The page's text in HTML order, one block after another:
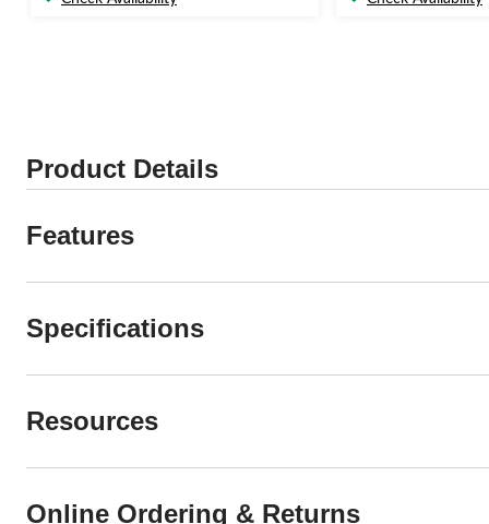
Product Details
Features
Specifications
Resources
Online Ordering & Returns